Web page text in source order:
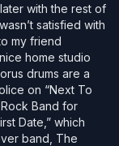
with the rest of
satisfied with
my friend
home studio
drums are a
on “Next To
Band for
Date,” which
band, The